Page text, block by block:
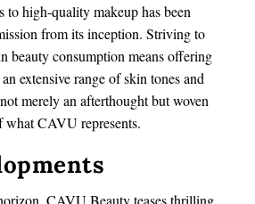
to high-quality makeup has been
from its inception. Striving to
beauty consumption means offering
extensive range of skin tones and
merely an afterthought but woven
CAVU represents.
CAVU Beauty teases thrilling